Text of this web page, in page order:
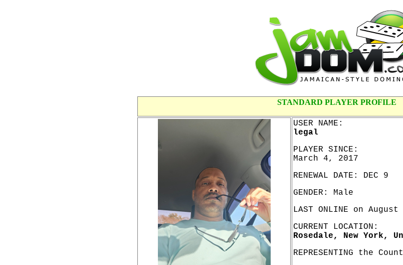
STANDARD PLAYER PROFILE
USER NAME:
legal
PLAYER SINCE:
March 4, 2017
RENEWAL DATE: DEC 9
GENDER: Male
LAST ONLINE on
CURRENT LOCATION:
Rosedale, New York,
REPRESENTING the